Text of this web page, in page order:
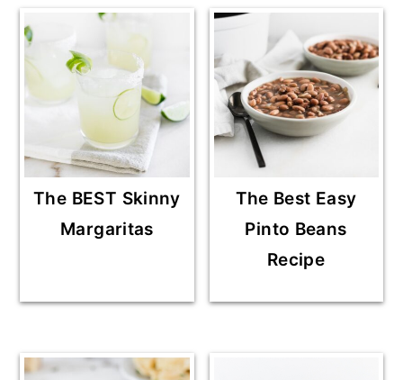
The BEST Skinny
Margaritas
The Best Easy
Pinto Beans
Recipe